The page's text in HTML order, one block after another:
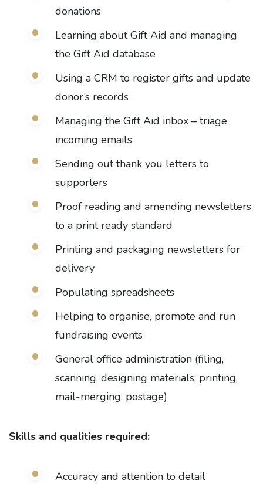
donations
Learning about Gift Aid and managing
the Gift Aid database
Using a CRM to register gifts and update
donor’s records
Managing the Gift Aid inbox – triage
incoming emails
Sending out thank you letters to
supporters
Proof reading and amending newsletters
to a print ready standard
Printing and packaging newsletters for
delivery
Populating spreadsheets
Helping to organise, promote and run
fundraising events
General office administration (filing,
scanning, designing materials, printing,
mail-merging, postage)
Skills and qualities required:
Accuracy and attention to detail